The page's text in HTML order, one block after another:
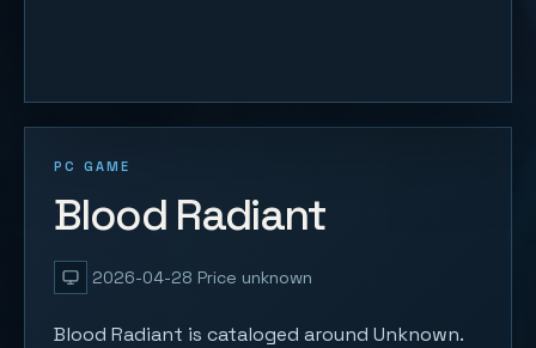
PC GAME
Blood Radiant
2026-04-28 Price unknown
Blood Radiant is cataloged around Unknown.